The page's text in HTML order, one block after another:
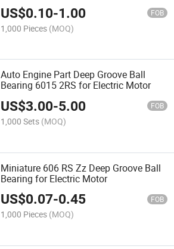
US$0.10-1.00 FOB
1,000 Pieces (MOQ)
Auto Engine Part Deep Groove Ball
Bearing 6015 2RS for Electric Motor
US$3.00-5.00 FOB
1,000 Sets (MOQ)
Miniature 606 RS Zz Deep Groove Ball
Bearing for Electric Motor
US$0.07-0.45 FOB
1,000 Pieces (MOQ)